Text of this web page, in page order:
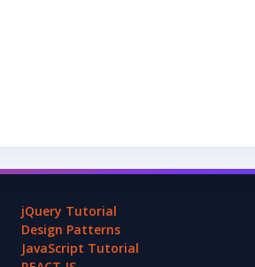
jQuery Tutorial
Design Patterns
JavaScript Tutorial